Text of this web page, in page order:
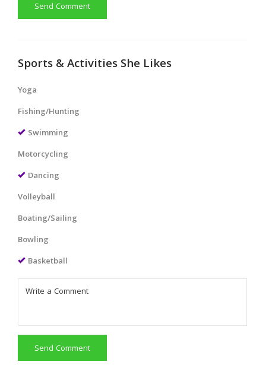
Send Comment
Sports & Activities She Likes
Yoga
Fishing/Hunting
Swimming
Motorcycling
Dancing
Volleyball
Boating/Sailing
Bowling
Basketball
Send Comment